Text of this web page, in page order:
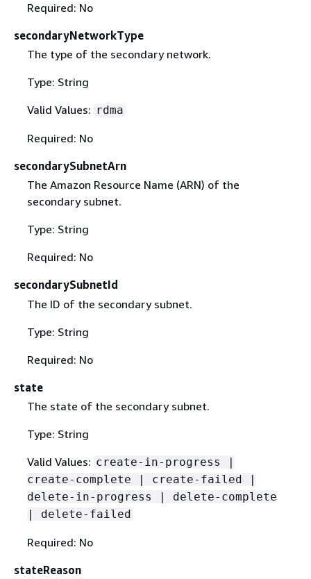
Required: No
secondaryNetworkType
The type of the secondary network.
Type: String
Valid Values: rdma
Required: No
secondarySubnetArn
The Amazon Resource Name (ARN) of the
secondary subnet.
Type: String
Required: No
secondarySubnetId
The ID of the secondary subnet.
Type: String
Required: No
state
The state of the secondary subnet.
Type: String
Valid Values: create-in-progress |
create-complete | create-failed |
delete-in-progress | delete-complete
| delete-failed
Required: No
stateReason